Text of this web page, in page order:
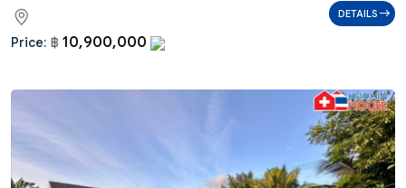
Price: ฿ 10,900,000
DETAILS